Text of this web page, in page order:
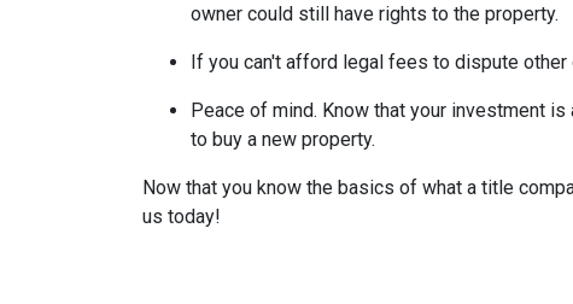
owner could still have rights to the property.
If you can't afford legal fees to dispute other
Peace of mind. Know that your investment
to buy a new property.
Now that you know the basics of what a title
us today!